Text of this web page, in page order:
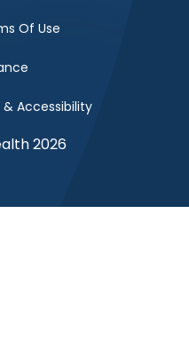
Of Use
Accessibility
2026